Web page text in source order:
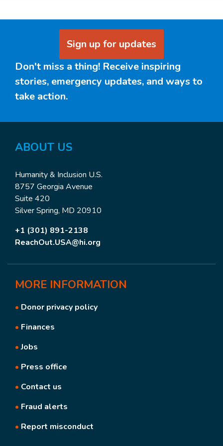
Sign up for updates
Don't miss a thing! Receive inspiring
stories, emergency updates, and ways to
take action.
ABOUT US
Humanity & Inclusion U.S.
8757 Georgia Avenue
Suite 420
Silver Spring, MD 20910
+1 (301) 891-2138
ReachOut.USA@hi.org
MORE INFORMATION
• Donor privacy policy
• Finances
•Jobs
• Press office
• Contact us
• Fraud alerts
• Report misconduct